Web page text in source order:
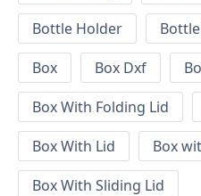
Bottle Holder
Box
Box Dxf
Box With Folding Lid
Box With Lid
Box
Box With Sliding Lid